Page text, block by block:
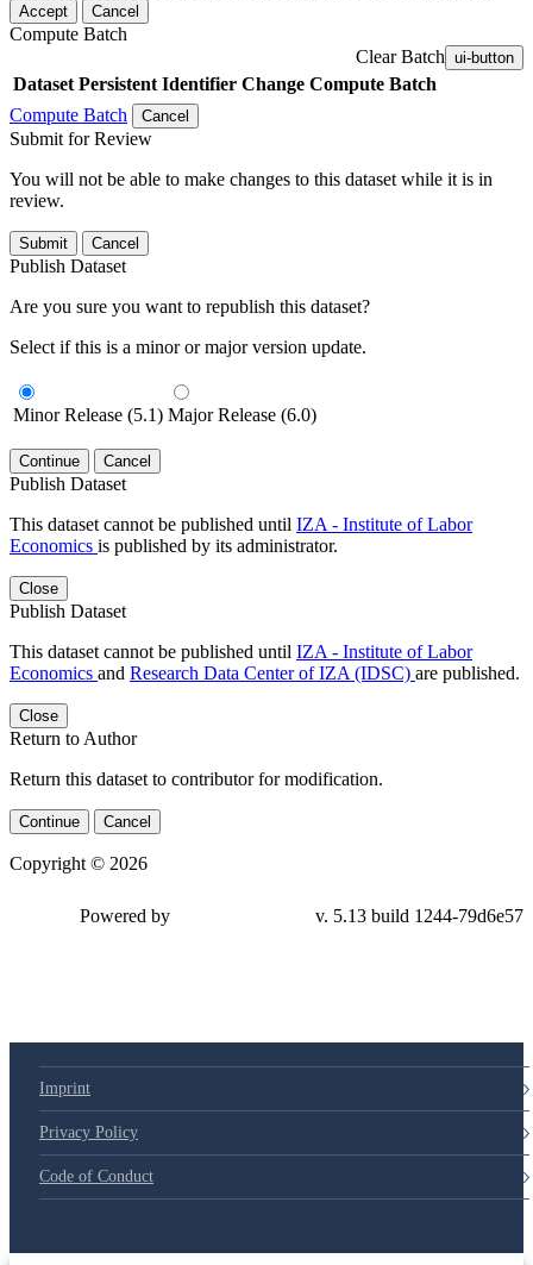
Accept Cancel
Compute Batch
Clear Batch ui-button
Dataset Persistent Identifier Change Compute Batch
Compute Batch
Cancel
Submit for Review
You will not be able to make changes to this dataset while it is in
review.
Submit Cancel
Publish Dataset
Are you sure you want to republish this dataset?
Select if this is a minor or major version update.
Minor Release (5.1) Major Release (6.0)
Continue Cancel
Publish Dataset
This dataset cannot be published until IZA - Institute of Labor
Economics is published by its administrator.
Close
Publish Dataset
This dataset cannot be published until IZA - Institute of Labor
Economics and Research Data Center of IZA (IDSC) are published.
Close
Return to Author
Return this dataset to contributor for modification.
Continue Cancel
Copyright © 2026
Powered by v. 5.13 build 1244-79d6e57
Imprint
Privacy Policy
Code of Conduct